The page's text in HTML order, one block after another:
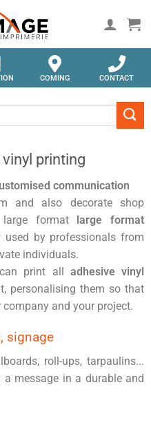
COMING CONTACT
printing
communication
and also decorate shop
format
large format
used by professionals from
individuals.
print all adhesive vinyl
personalising them so that
and your project.
signage
roll-ups, tarpaulins...
message in a durable and